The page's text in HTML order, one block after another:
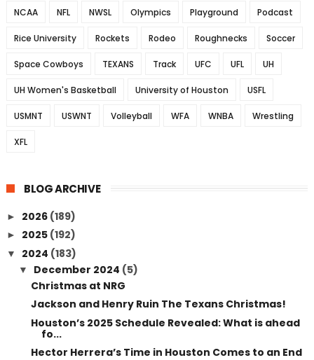
NCAA NFL NWSL Olympics Playground Podcast
Rice University Rockets Rodeo Roughnecks Soccer
Space Cowboys TEXANS Track UFC UFL UH
UH Women's Basketball University of Houston USFL
USMNT USWNT Volleyball WFA WNBA Wrestling
XFL
BLOG ARCHIVE
► 2026 (189)
► 2025 (192)
▼ 2024 (183)
▼ December 2024 (5)
Christmas at NRG
Jackson and Henry Ruin The Texans Christmas!
Houston’s 2025 Schedule Revealed: What is ahead
fo...
Hector Herrera’s Time in Houston Comes to an End